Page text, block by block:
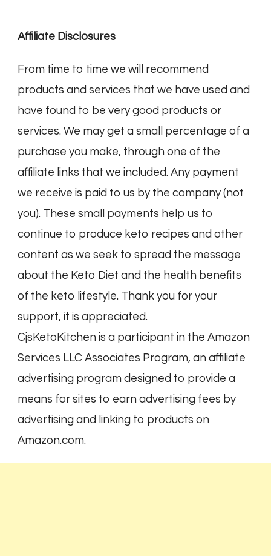
Affiliate Disclosures
From time to time we will recommend
products and services that we have used and
have found to be very good products or
services. We may get a small percentage of a
purchase you make, through one of the
affiliate links that we included. Any payment
we receive is paid to us by the company (not
you). These small payments help us to
continue to produce keto recipes and other
content as we seek to spread the message
about the Keto Diet and the health benefits
of the keto lifestyle. Thank you for your
support, it is appreciated.
CjsKetoKitchen is a participant in the Amazon
Services LLC Associates Program, an affiliate
advertising program designed to provide a
means for sites to earn advertising fees by
advertising and linking to products on
Amazon.com.